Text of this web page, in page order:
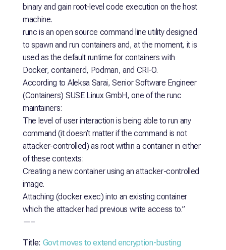
binary and gain root-level code execution on the host
machine.
runc is an open source command line utility designed
to spawn and run containers and, at the moment, it is
used as the default runtime for containers with
Docker, containerd, Podman, and CRI-O.
According to Aleksa Sarai, Senior Software Engineer
(Containers) SUSE Linux GmbH, one of the runc
maintainers:
The level of user interaction is being able to run any
command (it doesn’t matter if the command is not
attacker-controlled) as root within a container in either
of these contexts:
Creating a new container using an attacker-controlled
image.
Attaching (docker exec) into an existing container
which the attacker had previous write access to.”
—–
Title: Govt moves to extend encryption-busting